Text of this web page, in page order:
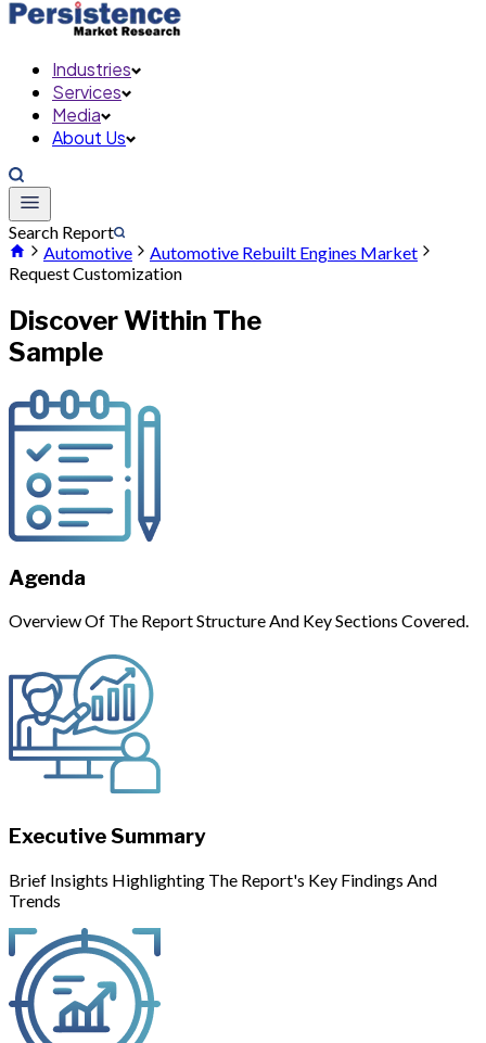
Industries
Services
Media
About Us
Search Report
Automotive
Automotive Rebuilt Engines Market
Request Customization
Discover Within The
Sample
Agenda
Overview Of The Report Structure And Key Sections Covered.
Executive Summary
Brief Insights Highlighting The Report's Key Findings And
Trends